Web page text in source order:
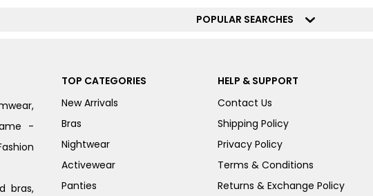
POPULAR SEARCHES
-
bras,
TOP CATEGORIES
New Arrivals
Bras
Nightwear
Activewear
Panties
HELP & SUPPORT
Contact Us
Shipping Policy
Privacy Policy
Terms & Conditions
Returns & Exchange Policy